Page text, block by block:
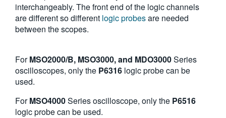
interchangeably. The front end of the logic channels
are different so different logic probesare needed
between the scopes.
ForMSO2000/B, MSO3000, and MDO3000Series
oscilloscopes, only the P6316 logic probe can be
used.
ForMSO4000Series oscilloscope, only the P6516
logic probe can be used.